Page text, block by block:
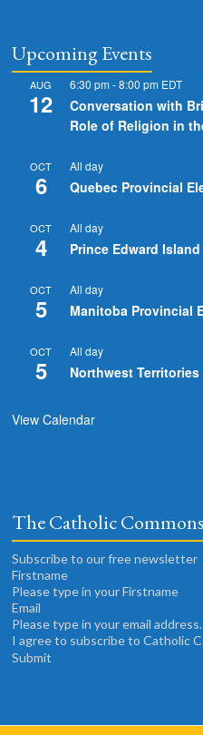
Upcoming Events
AUG
12
6:30 pm-8:00 pm EDT
Conversation with
Role of Religion in
OCT
6
All day
Quebec Provincial
OCT
4
All day
Prince Edward
OCT
5
All day
Manitoba Provincial
OCT
5
All day
Northwest
View Calendar
The Catholic Commons
Subscribe to our free newsletter
Please type in your Firstname
Please type in your email address.
I agree to subscribe to Catholic
Submit